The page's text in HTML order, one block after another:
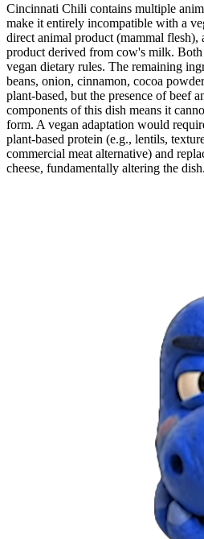
Cincinnati Chili contains multiple
make it entirely incompatible with a
direct animal product (mammal flesh),
product derived from cow's milk.
vegan dietary rules. The remaining
beans, onion, cinnamon, cocoa
plant-based, but the presence of beef
components of this dish means it
form. A vegan adaptation would
plant-based protein (e.g., lentils,
commercial meat alternative) and
cheese, fundamentally altering the dish.